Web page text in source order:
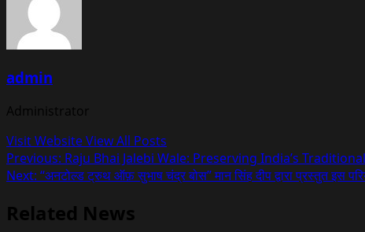
admin
Administrator
Visit WebsiteView All Posts
Post
navigation
Previous: Raju Bhai Jalebi Wale: Preserving India’s
Next: “अनटोल्ड ट्रुथ ऑफ़ सुभाष चंद्र बोस” मान सिंह दीप द्वारा प्रस्तुत इस
Related News